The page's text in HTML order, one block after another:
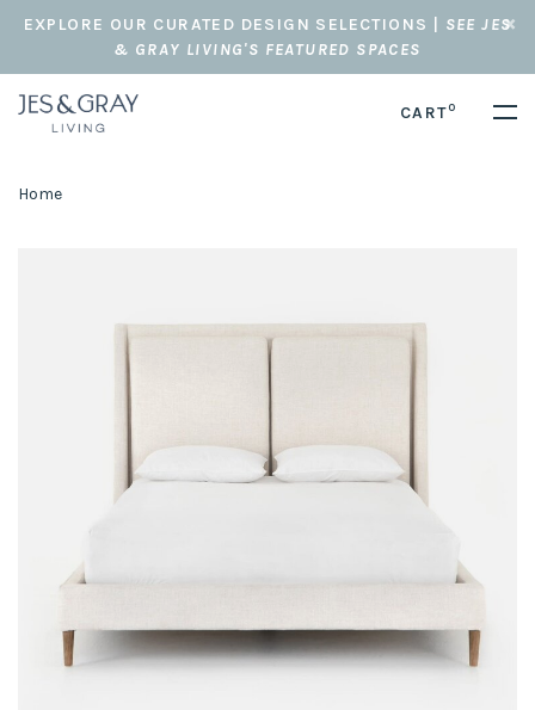
EXPLORE OUR CURATED DESIGN SELECTIONS | SEE JES
& GRAY LIVING'S FEATURED SPACES
CART0
Home